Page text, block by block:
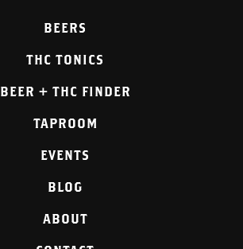
BEERS
THC TONICS
BEER + THC FINDER
TAPROOM
EVENTS
BLOG
ABOUT